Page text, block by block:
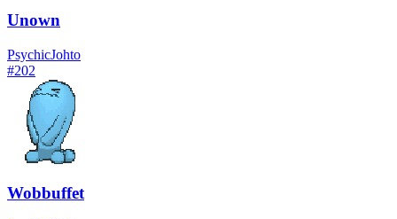
Unown
PsychicJohto
#202
Wobbuffet